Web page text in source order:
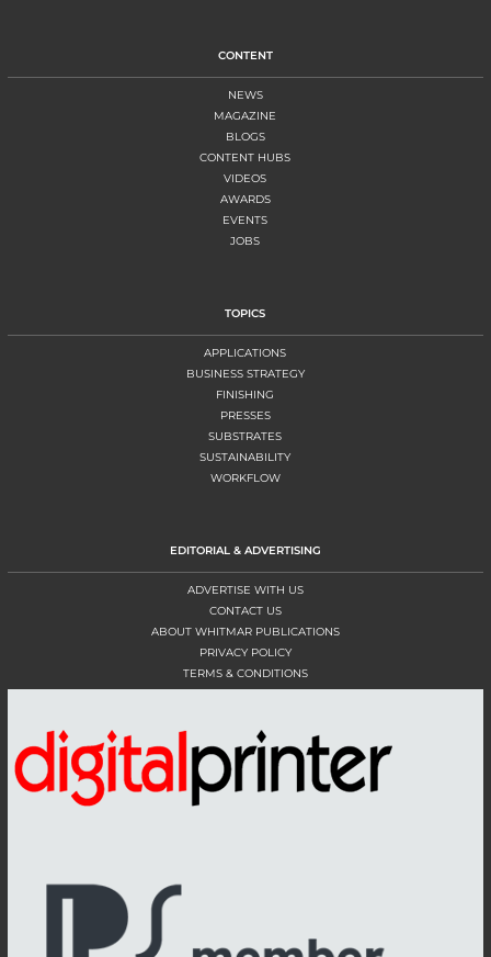
CONTENT
NEWS
MAGAZINE
BLOGS
CONTENT HUBS
VIDEOS
AWARDS
EVENTS
JOBS
TOPICS
APPLICATIONS
BUSINESS STRATEGY
FINISHING
PRESSES
SUBSTRATES
SUSTAINABILITY
WORKFLOW
EDITORIAL & ADVERTISING
ADVERTISE WITH US
CONTACT US
ABOUT WHITMAR PUBLICATIONS
PRIVACY POLICY
TERMS & CONDITIONS